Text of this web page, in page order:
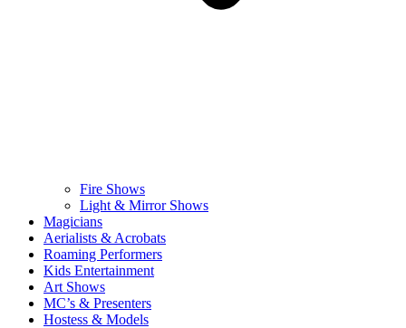
Fire Shows
Light & Mirror Shows
Magicians
Aerialists & Acrobats
Roaming Performers
Kids Entertainment
Art Shows
MC’s & Presenters
Hostess & Models